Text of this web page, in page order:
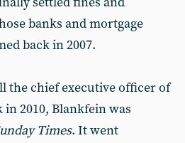
banks and mortgage
back in 2007.
the chief executive officer of
in 2010, Blankfein was
Times. It went